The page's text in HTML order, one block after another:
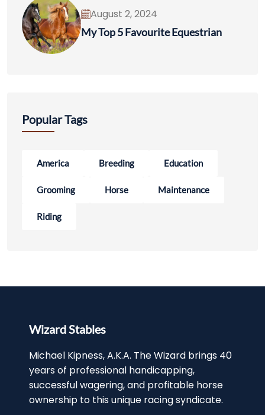
August 2, 2024
My Top 5 Favourite Equestrian
Popular Tags
America Breeding Education
Grooming Horse Maintenance
Riding
Wizard Stables
Michael Kipness, A.K.A. The Wizard brings 40
years of professional handicapping,
successful wagering, and profitable horse
ownership to this unique racing syndicate.